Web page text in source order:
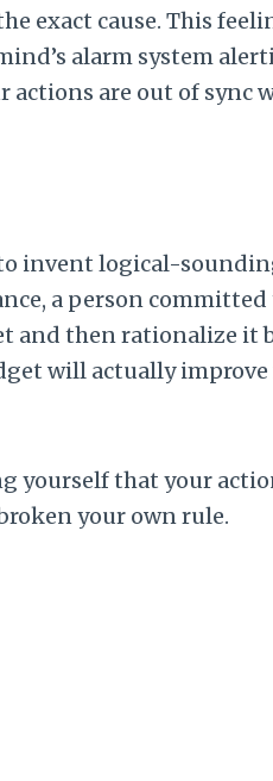
exact cause. This
alarm system
are out of sync
invent logical-
a person
and then rationalize it
will actually
yourself that your
your own rule.